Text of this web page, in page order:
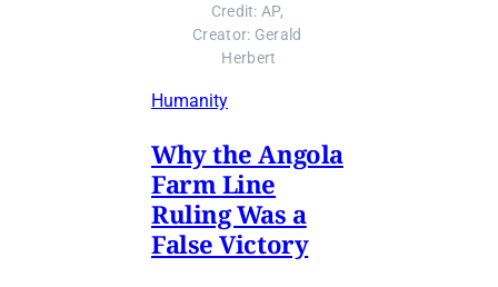
Credit: AP,
Creator: Gerald
Herbert
Humanity
Why the Angola
Farm Line
Ruling Was a
False Victory